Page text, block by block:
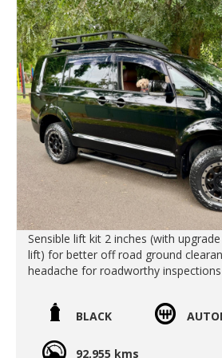
Slide doors are on both sides
Includes Rear air conditioning and
We deliver Australia wide
Call us for an interstate quote
Call SunRIse Cars for details:
02 97440539
Sensible lift kit 2 inches (with
lift) for better off road ground
headache for roadworthy
Clazzio seat covers
Heavy Duty Sude Steps (excellent
Heavy Duty JDM Roof Racks (You
BLACK
92,955 kms